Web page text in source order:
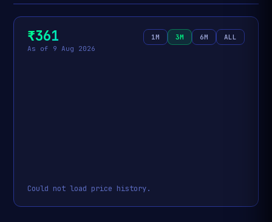
₹361
As of 9 Aug 2026
1M 3M 6M ALL
Could not load price history.